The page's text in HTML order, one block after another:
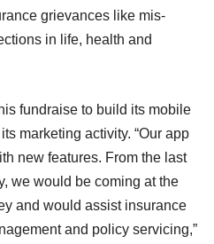
grievances like mis-
in life, health and
fundraise to build its mobile
marketing activity. “Our app
new features. From the last
we would be coming at the
and would assist insurance
and policy servicing,”